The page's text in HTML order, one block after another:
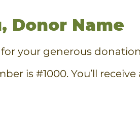
Donor Name
your generous
is #1000. You’ll